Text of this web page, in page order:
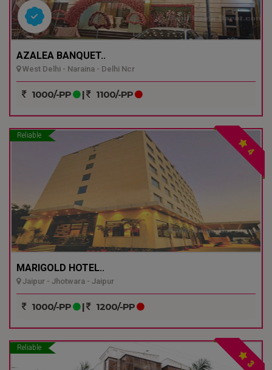
AZALEA BANQUET..
West Delhi - Naraina - Delhi Ncr
1000/-PP | 1100/-PP
Reliable
4
MARIGOLD HOTEL..
Jaipur - Jhotwara - Jaipur
1000/-PP | 1200/-PP
Reliable
3